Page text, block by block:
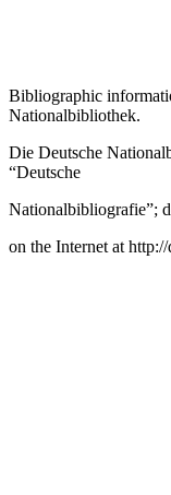
Bibliographic
Nationalbibliothek.
Die Deutsche
“Deutsche
Nationalbibliografie”;
on the Internet at